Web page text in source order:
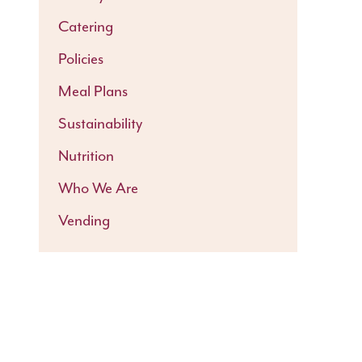
Catering
Policies
Meal Plans
Sustainability
Nutrition
Who We Are
Vending